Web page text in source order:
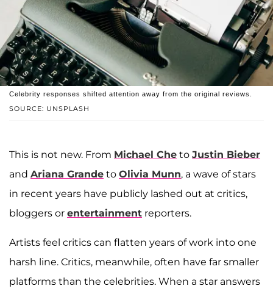
SOURCE: UNSPLASH
Celebrity responses shifted attention away from the original reviews.
This is not new. From Michael Che to Justin Bieber
and Ariana Grande to Olivia Munn, a wave of stars
in recent years have publicly lashed out at critics,
bloggers or entertainment reporters.
Artists feel critics can flatten years of work into one
harsh line. Critics, meanwhile, often have far smaller
platforms than the celebrities. When a star answers